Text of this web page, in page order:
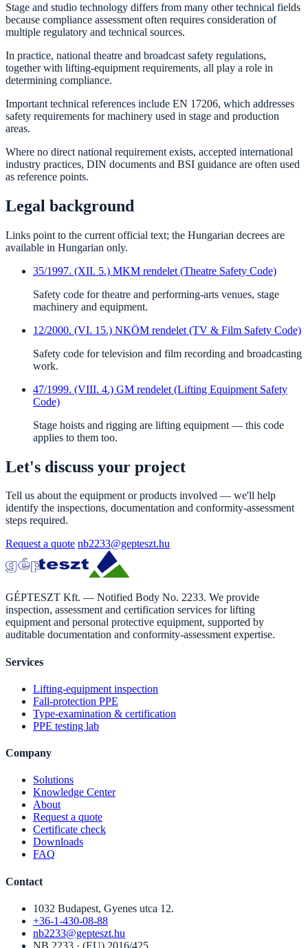
Stage and studio technology differs from many other technical fields
because compliance assessment often requires consideration of
multiple regulatory and technical sources.
In practice, national theatre and broadcast safety regulations,
together with lifting-equipment requirements, all play a role in
determining compliance.
Important technical references include EN 17206, which addresses
safety requirements for machinery used in stage and production
areas.
Where no direct national requirement exists, accepted international
industry practices, DIN documents and BSI guidance are often used
as reference points.
Legal background
Links point to the current official text; the Hungarian decrees are
available in Hungarian only.
35/1997. (XII. 5.) MKM rendelet (Theatre Safety Code)
Safety code for theatre and performing-arts venues, stage
machinery and equipment.
12/2000. (VI. 15.) NKÖM rendelet (TV & Film Safety Code)
Safety code for television and film recording and broadcasting
work.
47/1999. (VIII. 4.) GM rendelet (Lifting Equipment Safety
Code)
Stage hoists and rigging are lifting equipment — this code
applies to them too.
Let's discuss your project
Tell us about the equipment or products involved — we'll help
identify the inspections, documentation and conformity-assessment
steps required.
Request a quote nb2233@gepteszt.hu
GÉPTESZT Kft. — Notified Body No. 2233. We provide
inspection, assessment and certification services for lifting
equipment and personal protective equipment, supported by
auditable documentation and conformity-assessment expertise.
Services
Lifting-equipment inspection
Fall-protection PPE
Type-examination & certification
PPE testing lab
Company
Solutions
Knowledge Center
About
Request a quote
Certificate check
Downloads
FAQ
Contact
1032 Budapest, Gyenes utca 12.
+36-1-430-08-88
nb2233@gepteszt.hu
NB 2233 · (EU) 2016/425